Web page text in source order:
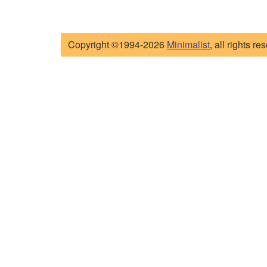
Copyright ©1994-2026 Minimalist, all rights